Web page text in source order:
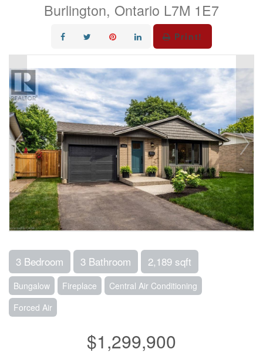
Burlington, Ontario L7M 1E7
Print!
3 Bedroom 3 Bathroom 2,189 sqft
Bungalow Fireplace
Central Air Conditioning
Forced Air
$1,299,900